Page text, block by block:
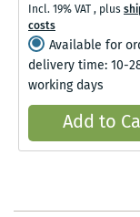
Incl. 19% VAT, plus
costs
Available for
delivery time: 10-
working days
Add to